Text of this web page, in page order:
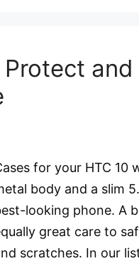
Protect
for your HTC 10
body and a slim
looking phone. A
great care to
scratches. In our